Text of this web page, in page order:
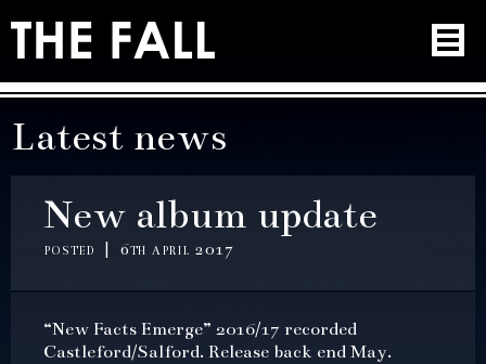
Latest news
New album update
posted | 6th april 2017
“New Facts Emerge” 2016/17 recorded
Castleford/Salford. Release back end May.